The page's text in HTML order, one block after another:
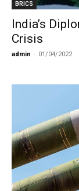
BRICS
India’s
Crisis
admin - 01/04/2022